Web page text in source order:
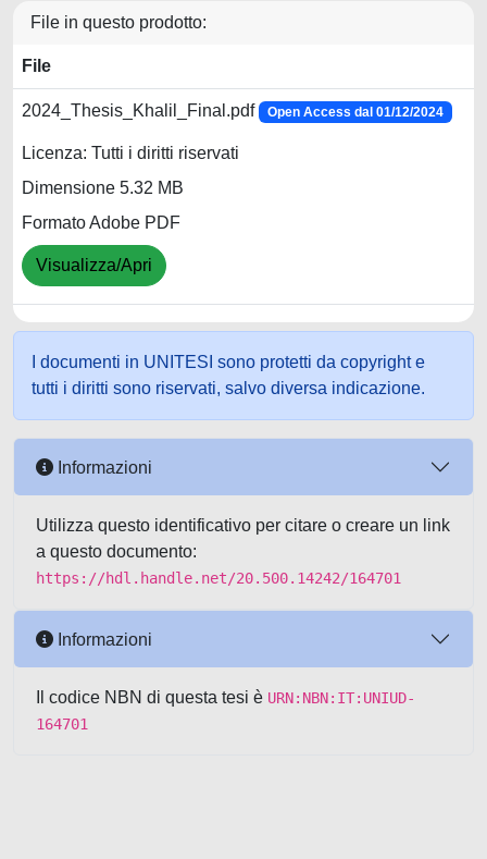
File in questo prodotto:
File
2024_Thesis_Khalil_Final.pdf Open Access dal 01/12/2024
Licenza: Tutti i diritti riservati
Dimensione 5.32 MB
Formato Adobe PDF
Visualizza/Apri
I documenti in UNITESI sono protetti da copyright e
tutti i diritti sono riservati, salvo diversa indicazione.
Informazioni
Utilizza questo identificativo per citare o creare un link
a questo documento:
https://hdl.handle.net/20.500.14242/164701
Informazioni
Il codice NBN di questa tesi è URN:NBN:IT:UNIUD-
164701